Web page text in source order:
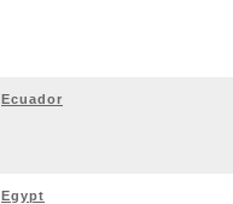
Ecuador
Egypt